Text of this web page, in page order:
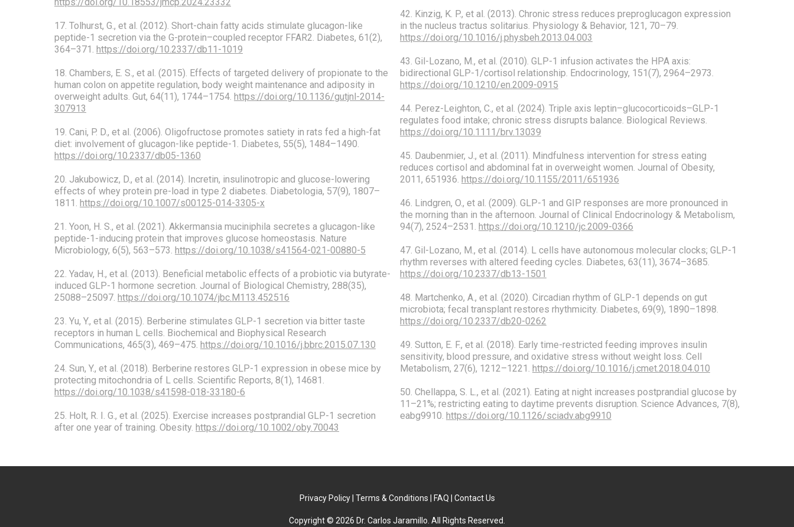
17. Tolhurst, G., et al. (2012). Short-chain fatty acids stimulate glucagon-like
peptide-1 secretion via the G-protein–coupled receptor FFAR2. Diabetes, 61(2),
364–371. https://doi.org/10.2337/db11-1019
18. Chambers, E. S., et al. (2015). Effects of targeted delivery of propionate to the
human colon on appetite regulation, body weight maintenance and adiposity in
overweight adults. Gut, 64(11), 1744–1754. https://doi.org/10.1136/gutjnl-2014-
307913
19. Cani, P. D., et al. (2006). Oligofructose promotes satiety in rats fed a high-fat
diet: involvement of glucagon-like peptide-1. Diabetes, 55(5), 1484–1490.
https://doi.org/10.2337/db05-1360
20. Jakubowicz, D., et al. (2014). Incretin, insulinotropic and glucose-lowering
effects of whey protein pre-load in type 2 diabetes. Diabetologia, 57(9), 1807–
1811. https://doi.org/10.1007/s00125-014-3305-x
21. Yoon, H. S., et al. (2021). Akkermansia muciniphila secretes a glucagon-like
peptide-1-inducing protein that improves glucose homeostasis. Nature
Microbiology, 6(5), 563–573. https://doi.org/10.1038/s41564-021-00880-5
22. Yadav, H., et al. (2013). Beneficial metabolic effects of a probiotic via butyrate-
induced GLP-1 hormone secretion. Journal of Biological Chemistry, 288(35),
25088–25097. https://doi.org/10.1074/jbc.M113.452516
23. Yu, Y., et al. (2015). Berberine stimulates GLP-1 secretion via bitter taste
receptors in human L cells. Biochemical and Biophysical Research
Communications, 465(3), 469–475. https://doi.org/10.1016/j.bbrc.2015.07.130
24. Sun, Y., et al. (2018). Berberine restores GLP-1 expression in obese mice by
protecting mitochondria of L cells. Scientific Reports, 8(1), 14681.
https://doi.org/10.1038/s41598-018-33180-6
25. Holt, R. I. G., et al. (2025). Exercise increases postprandial GLP-1 secretion
after one year of training. Obesity. https://doi.org/10.1002/oby.70043
42. Kinzig, K. P., et al. (2013). Chronic stress reduces preproglucagon expression
in the nucleus tractus solitarius. Physiology & Behavior, 121, 70–79.
https://doi.org/10.1016/j.physbeh.2013.04.003
43. Gil-Lozano, M., et al. (2010). GLP-1 infusion activates the HPA axis:
bidirectional GLP-1/cortisol relationship. Endocrinology, 151(7), 2964–2973.
https://doi.org/10.1210/en.2009-0915
44. Perez-Leighton, C., et al. (2024). Triple axis leptin–glucocorticoids–GLP-1
regulates food intake; chronic stress disrupts balance. Biological Reviews.
https://doi.org/10.1111/brv.13039
45. Daubenmier, J., et al. (2011). Mindfulness intervention for stress eating
reduces cortisol and abdominal fat in overweight women. Journal of Obesity,
2011, 651936. https://doi.org/10.1155/2011/651936
46. Lindgren, O., et al. (2009). GLP-1 and GIP responses are more pronounced in
the morning than in the afternoon. Journal of Clinical Endocrinology & Metabolism,
94(7), 2524–2531. https://doi.org/10.1210/jc.2009-0366
47. Gil-Lozano, M., et al. (2014). L cells have autonomous molecular clocks; GLP-1
rhythm reverses with altered feeding cycles. Diabetes, 63(11), 3674–3685.
https://doi.org/10.2337/db13-1501
48. Martchenko, A., et al. (2020). Circadian rhythm of GLP-1 depends on gut
microbiota; fecal transplant restores rhythmicity. Diabetes, 69(9), 1890–1898.
https://doi.org/10.2337/db20-0262
49. Sutton, E. F., et al. (2018). Early time-restricted feeding improves insulin
sensitivity, blood pressure, and oxidative stress without weight loss. Cell
Metabolism, 27(6), 1212–1221. https://doi.org/10.1016/j.cmet.2018.04.010
50. Chellappa, S. L., et al. (2021). Eating at night increases postprandial glucose by
11–21%; restricting eating to daytime prevents disruption. Science Advances, 7(8),
eabg9910. https://doi.org/10.1126/sciadv.abg9910
Privacy Policy | Terms & Conditions | FAQ | Contact Us
Copyright © 2026 Dr. Carlos Jaramillo. All Rights Reserved.